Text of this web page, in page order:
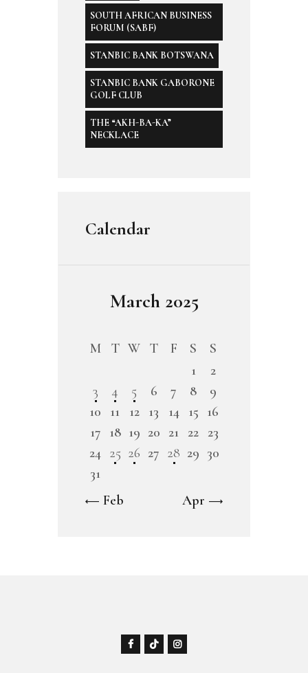
SOUTH AFRICAN BUSINESS
FORUM (SABF)
STANBIC BANK BOTSWANA
STANBIC BANK GABORONE
GOLF CLUB
THE “AKH-BA-KA”
NECKLACE
Calendar
March 2025
M T W T F S
S
1
2
3
4 5 6 7 8
9
10
11 12 13 14 15 16
17 18 19 20 21 22 23
24 25 26 27 28 29 30
31
« Feb
Apr »